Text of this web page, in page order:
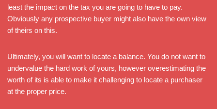
least the impact on the tax you are going to have to pay.
Obviously any prospective buyer might also have the own view
of theirs on this.
Ultimately, you will want to locate a balance. You do not want to
undervalue the hard work of yours, however overestimating the
worth of its is able to make it challenging to locate a purchaser
at the proper price.